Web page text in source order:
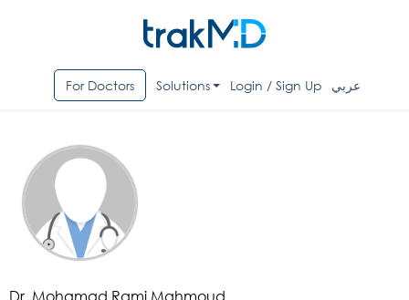
For Doctors Solutions Login / Sign Up عربي